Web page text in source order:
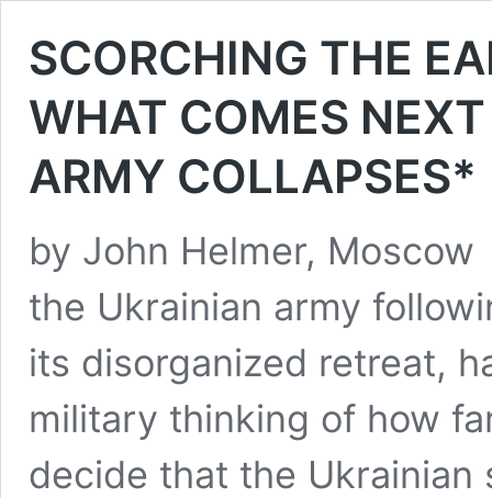
SCORCHING THE
WHAT COMES
ARMY COLLAPSES*
by John Helmer,
the Ukrainian army
its disorganized retreat,
military thinking of how
decide that the